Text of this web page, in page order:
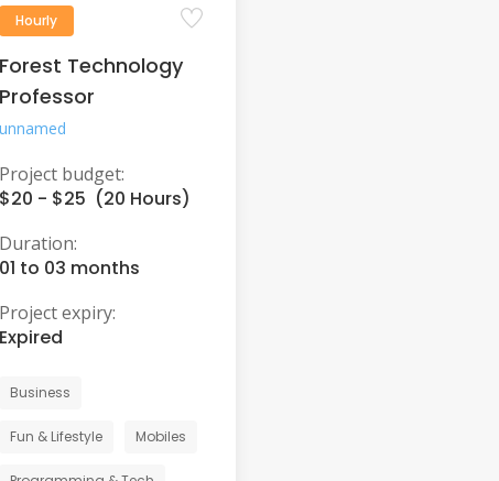
Hourly
Forest Technology
Professor
unnamed
Project budget:
$20 - $25 (20 Hours)
Duration:
01 to 03 months
Project expiry:
Expired
Business
Fun & Lifestyle Mobiles